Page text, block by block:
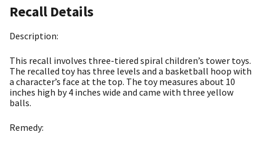
Recall Details
Description:
This recall involves three-tiered spiral children’s tower toys.
The recalled toy has three levels and a basketball hoop with
a character’s face at the top. The toy measures about 10
inches high by 4 inches wide and came with three yellow
balls.
Remedy: